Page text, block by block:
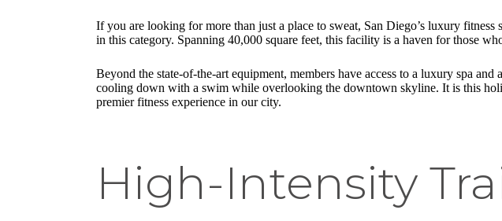
If you are looking for more than just a place to sweat, San Diego’s luxury
in this category. Spanning 40,000 square feet, this facility is a haven for those
Beyond the state-of-the-art equipment, members have access to a luxury spa
cooling down with a swim while overlooking the downtown skyline. It is this
premier fitness experience in our city.
High-Intensity